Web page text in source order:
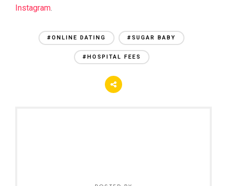
Instagram.
#ONLINE DATING #SUGAR BABY
#HOSPITAL FEES